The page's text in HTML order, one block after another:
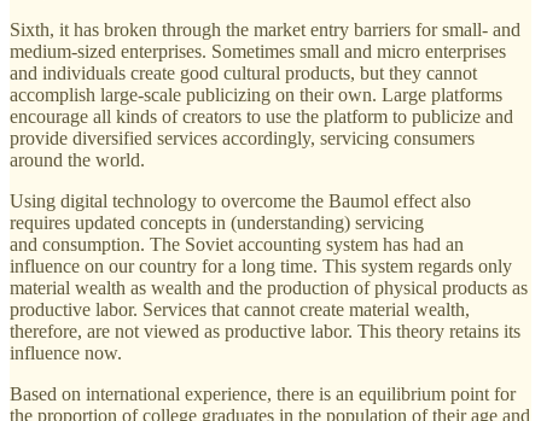
Sixth, it has broken through the market entry barriers for small- and
medium-sized enterprises. Sometimes small and micro enterprises
and individuals create good cultural products, but they cannot
accomplish large-scale publicizing on their own. Large platforms
encourage all kinds of creators to use the platform to publicize and
provide diversified services accordingly, servicing consumers
around the world.
Using digital technology to overcome the Baumol effect also
requires updated concepts in (understanding) servicing
and consumption. The Soviet accounting system has had an
influence on our country for a long time. This system regards only
material wealth as wealth and the production of physical products as
productive labor. Services that cannot create material wealth,
therefore, are not viewed as productive labor. This theory retains its
influence now.
Based on international experience, there is an equilibrium point for
the proportion of college graduates in the population of their age and